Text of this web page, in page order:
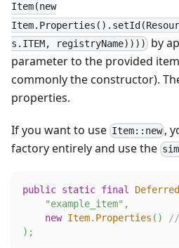
Item(new
s.ITEM, registryName))))
by
parameter to the provided
commonly the constructor).
properties.
If you want to use Item::new ,
factory entirely and use the
public static final
"example_item" ,
new Item. Properties ( )
//
) ;